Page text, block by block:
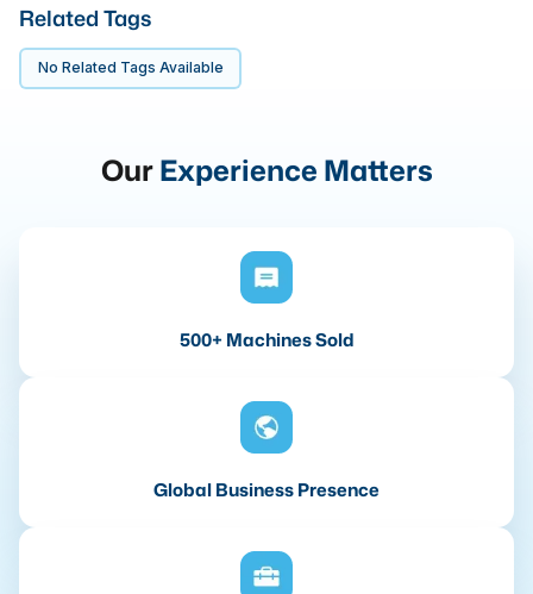
Related Tags
No Related Tags Available
OurExperience Matters
500+ Machines Sold
Global Business Presence